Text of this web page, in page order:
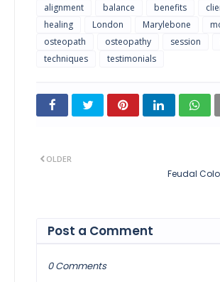
alignment balance benefits
healing
London Marylebone
osteopath
osteopathy session
techniques
testimonials
Feudal
OLDER
Post a Comment
0 Comments